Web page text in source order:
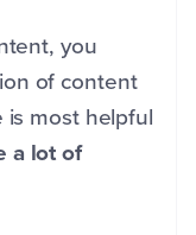
you
of content
is most helpful
a lot of